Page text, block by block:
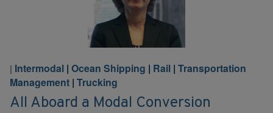
| Intermodal | Ocean Shipping | Rail | Transportation
Management | Trucking
All Aboard a Modal Conversion